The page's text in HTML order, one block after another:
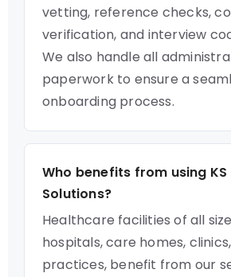
vetting, reference checks,
verification, and interview
We also handle all
paperwork to ensure a
onboarding process.
Who benefits from using KS
Solutions?
Healthcare facilities of all
hospitals, care homes,
practices, benefit from our